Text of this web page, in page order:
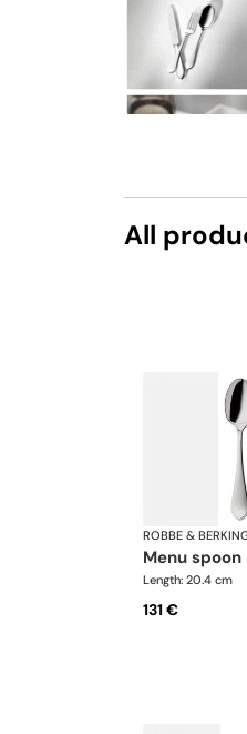
All
ROBBE &
menu spoon
Length: 20.4 cm
131 €